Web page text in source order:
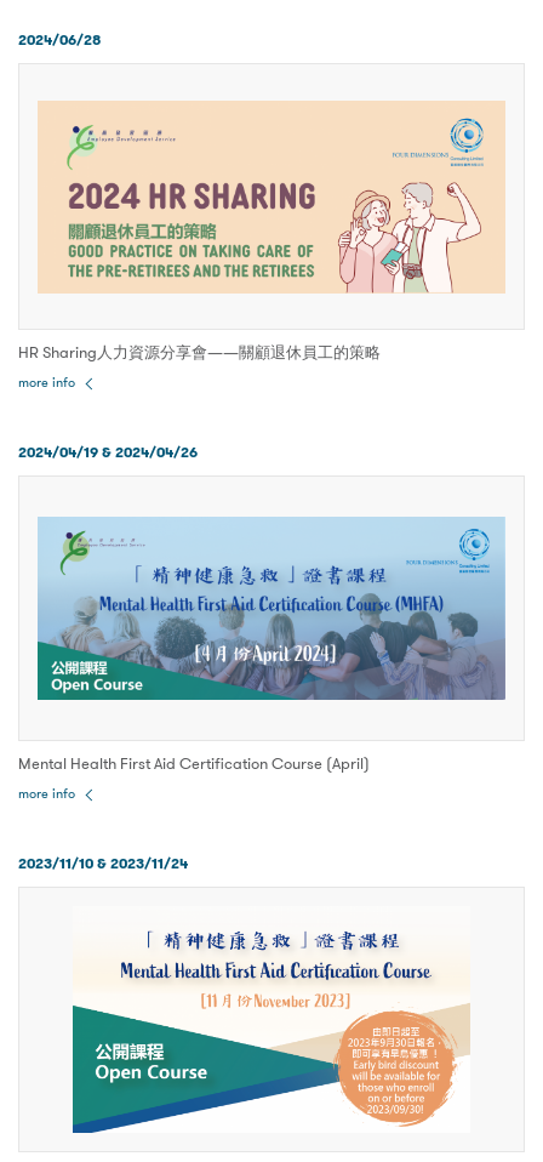
2024/06/28
HR Sharing人力資源分享會——關顧退休員工的策略
more info
2024/04/19 & 2024/04/26
Mental Health First Aid Certification Course (April)
more info
2023/11/10 & 2023/11/24